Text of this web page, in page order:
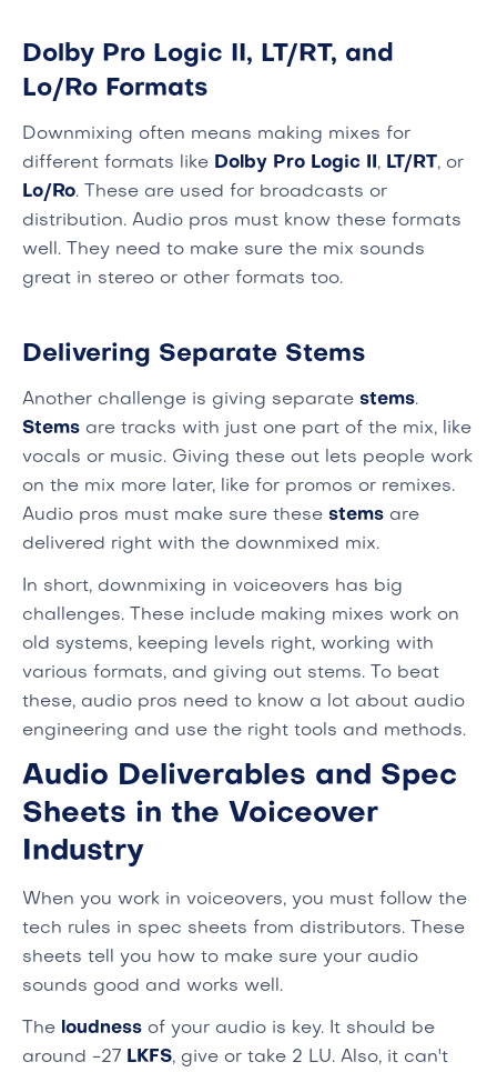
Dolby Pro Logic II, LT/RT, and
Lo/Ro Formats
Downmixing often means making mixes for
different formats like Dolby Pro Logic II, LT/RT, or
Lo/Ro. These are used for broadcasts or
distribution. Audio pros must know these formats
well. They need to make sure the mix sounds
great in stereo or other formats too.
Delivering Separate Stems
Another challenge is giving separate stems.
Stems are tracks with just one part of the mix, like
vocals or music. Giving these out lets people work
on the mix more later, like for promos or remixes.
Audio pros must make sure these stems are
delivered right with the downmixed mix.
In short, downmixing in voiceovers has big
challenges. These include making mixes work on
old systems, keeping levels right, working with
various formats, and giving out stems. To beat
these, audio pros need to know a lot about audio
engineering and use the right tools and methods.
Audio Deliverables and Spec
Sheets in the Voiceover
Industry
When you work in voiceovers, you must follow the
tech rules in spec sheets from distributors. These
sheets tell you how to make sure your audio
sounds good and works well.
The loudness of your audio is key. It should be
around -27 LKFS, give or take 2 LU. Also, it can't